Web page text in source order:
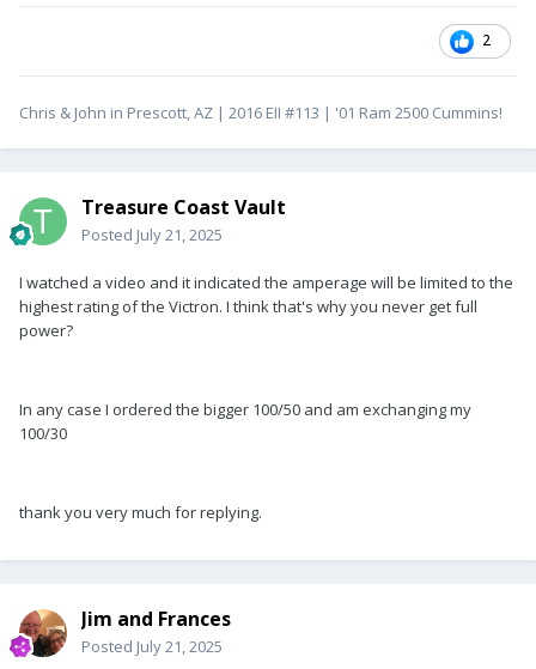
2
Chris & John in Prescott, AZ | 2016 EII #113 | '01 Ram 2500 Cummins!
Treasure Coast Vault
Posted July 21, 2025
I watched a video and it indicated the amperage will be limited to the
highest rating of the Victron. I think that's why you never get full
power?
In any case I ordered the bigger 100/50 and am exchanging my
100/30
thank you very much for replying.
Jim and Frances
Posted July 21, 2025